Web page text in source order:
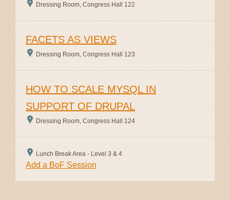
Dressing Room, Congress Hall 122
FACETS AS VIEWS
Dressing Room, Congress Hall 123
HOW TO SCALE MYSQL IN
SUPPORT OF DRUPAL
Dressing Room, Congress Hall 124
Lunch Break Area - Level 3 & 4
Add a BoF Session